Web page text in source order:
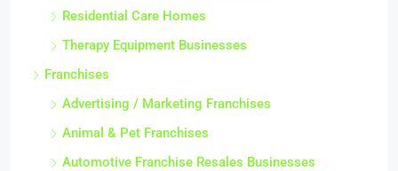
Residential Care Homes
Therapy Equipment Businesses
Franchises
Advertising / Marketing Franchises
Animal & Pet Franchises
Automotive Franchise Resales Businesses